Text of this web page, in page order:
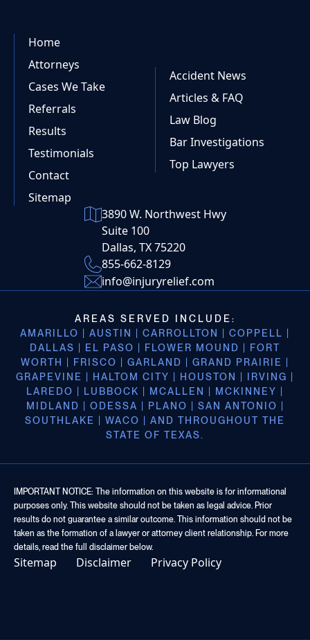
Home
Attorneys
Cases We Take
Referrals
Results
Testimonials
Contact
Sitemap
Accident News
Articles & FAQ
Law Blog
Bar Investigations
Top Lawyers
3890 W. Northwest Hwy
Suite 100
Dallas, TX 75220
855-662-8129
info@injuryrelief.com
AREAS SERVED INCLUDE:
AMARILLO | AUSTIN | CARROLLTON | COPPELL |
DALLAS | EL PASO | FLOWER MOUND | FORT
WORTH | FRISCO | GARLAND | GRAND PRAIRIE |
GRAPEVINE | HALTOM CITY | HOUSTON | IRVING |
LAREDO | LUBBOCK | MCALLEN | MCKINNEY |
MIDLAND | ODESSA | PLANO | SAN ANTONIO |
SOUTHLAKE | WACO | AND THROUGHOUT THE
STATE OF TEXAS.
IMPORTANT NOTICE: The information on this website is for informational
purposes only. This website should not be taken as legal advice. Prior
results do not guarantee a similar outcome. This information should not be
taken as the formation of a lawyer or attorney client relationship. For more
details, read the full disclaimer below.
Sitemap Disclaimer Privacy Policy